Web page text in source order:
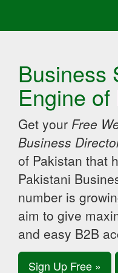
Business
Engine of
Get your Free
Business
of Pakistan that
Pakistani
number is
aim to give
and easy B2B
Sign Up Free »